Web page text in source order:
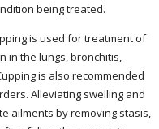
being treated.
is used for treatment of
in the lungs, bronchitis,
is also recommended
Alleviating swelling and
ailments by removing stasis,